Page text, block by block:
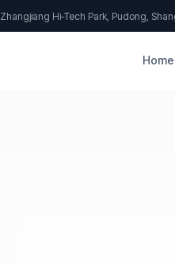
Zhangjiang Hi-Tech Park, Pudong,
Home